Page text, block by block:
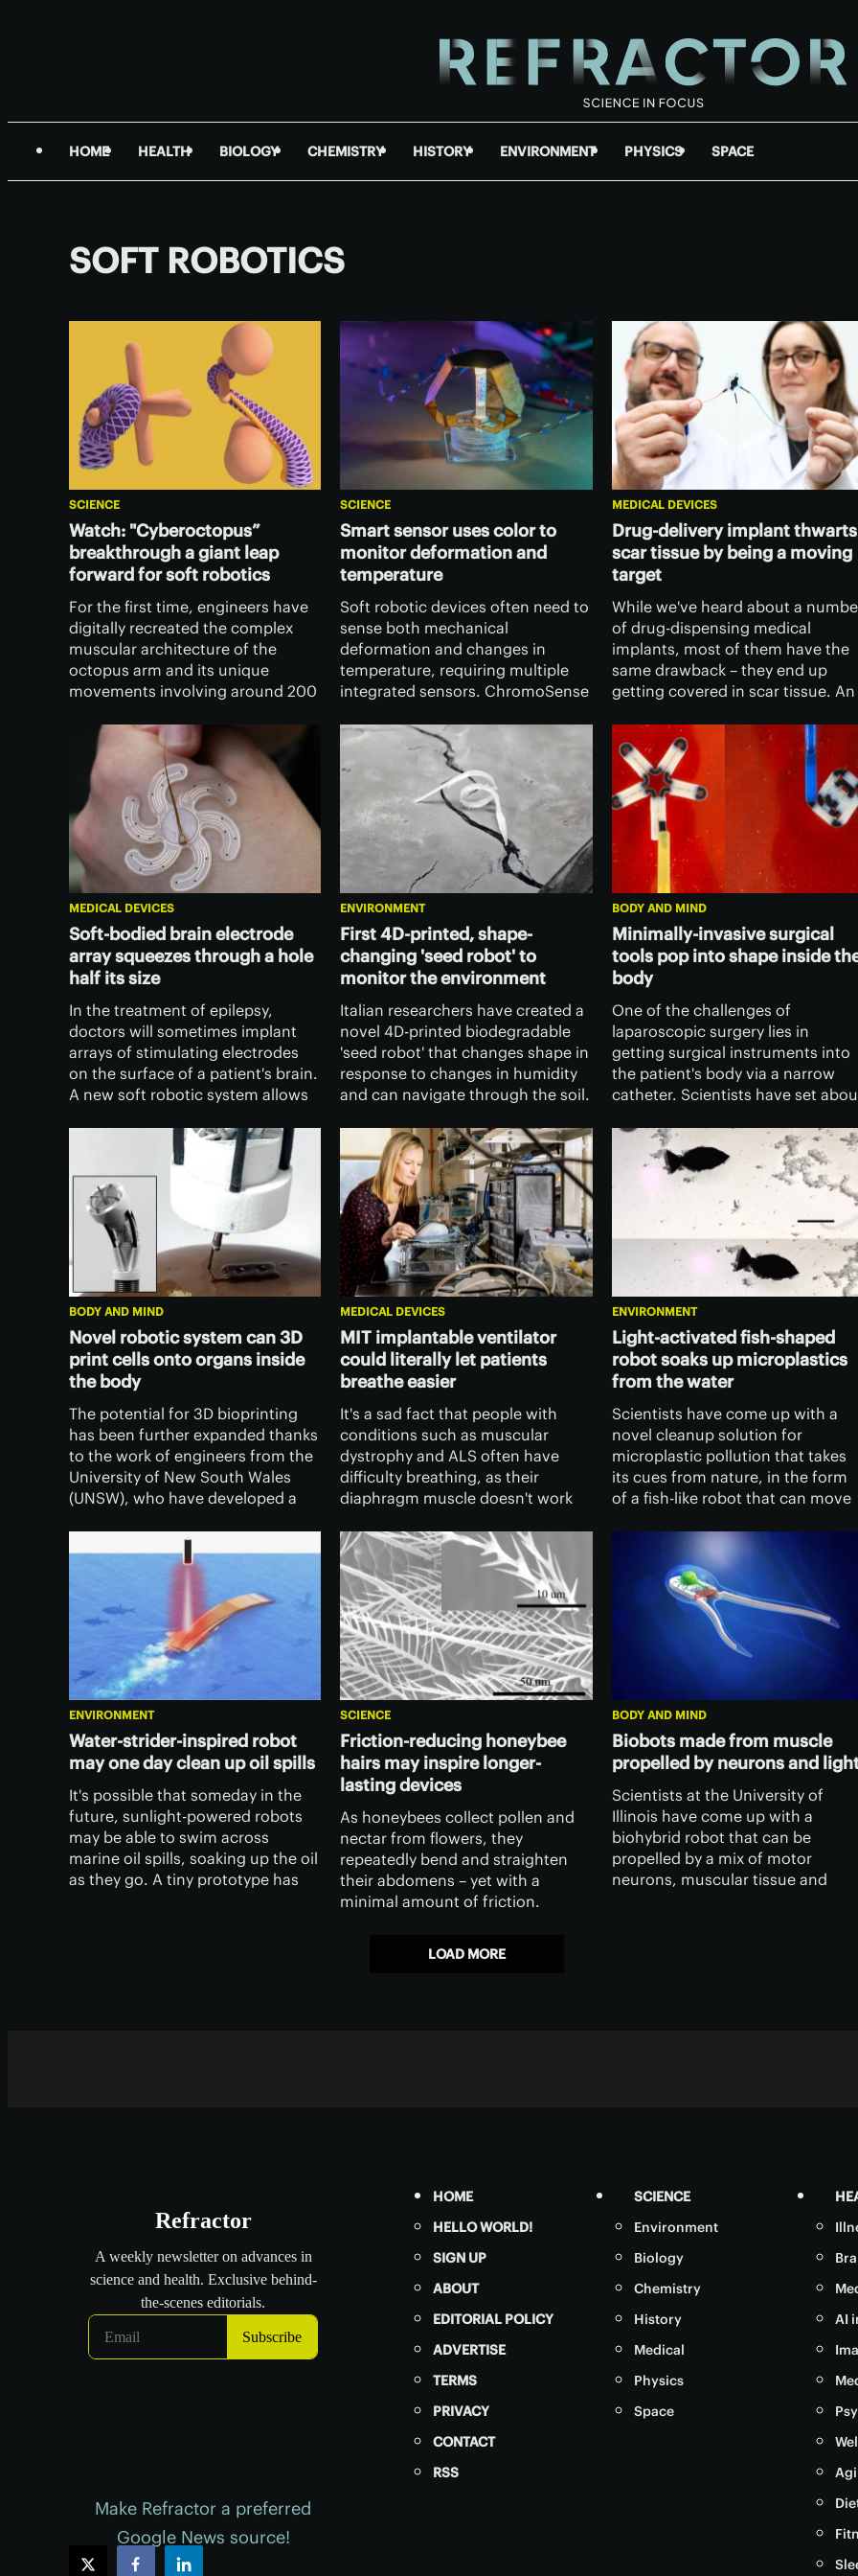
HOME HEALTH BIOLOGY CHEMISTRY HISTORY ENVIRONMENT PHYSICS SPACE
SOFT ROBOTICS
SCIENCE
Watch: "Cyberoctopus”
breakthrough a giant leap
forward for soft robotics
For the first time, engineers have
digitally recreated the complex
muscular architecture of the
octopus arm and its unique
movements involving around 200
developing soft robotics with
unprecedented dexterity.
SCIENCE
Smart sensor uses color to
monitor deformation and
temperature
Soft robotic devices often need to
sense both mechanical
deformation and changes in
temperature, requiring multiple
integrated sensors. ChromoSense
both functions in one simple,
robust, color-changing device.
MEDICAL DEVICES
Drug-delivery implant thwarts
scar tissue by being a moving
target
While we've heard about a
of drug-dispensing medical
implants, most of them have the
same drawback – they end up
getting covered in scar tissue. An
problem by changing shape as
tissue starts to form.
MEDICAL DEVICES
Soft-bodied brain electrode
array squeezes through a hole
half its size
In the treatment of epilepsy,
doctors will sometimes implant
arrays of stimulating electrodes
on the surface of a patient's brain.
A new soft robotic system allows
less invasively than ever before.
ENVIRONMENT
First 4D-printed, shape-
changing 'seed robot' to
monitor the environment
Italian researchers have created a
novel 4D-printed biodegradable
'seed robot' that changes shape in
response to changes in humidity
and can navigate through the soil.
new way of monitoring the
environment.
BODY AND MIND
Minimally-invasive surgical
tools pop into shape inside
body
One of the challenges of
laparoscopic surgery lies in
getting surgical instruments into
the patient's body via a narrow
catheter. Scientists have set
magnetic instruments that pop
into and out of shape as needed.
BODY AND MIND
Novel robotic system can 3D
print cells onto organs inside
the body
The potential for 3D bioprinting
has been further expanded thanks
to the work of engineers from the
University of New South Wales
(UNSW), who have developed a
directly onto organs and tissues
inside the human body.
MEDICAL DEVICES
MIT implantable ventilator
could literally let patients
breathe easier
It's a sad fact that people with
conditions such as muscular
dystrophy and ALS often have
difficulty breathing, as their
diaphragm muscle doesn't work
out to give that muscle a boost,
with an implantable ventilator.
ENVIRONMENT
Light-activated fish-shaped
robot soaks up microplastics
from the water
Scientists have come up with a
novel cleanup solution for
microplastic pollution that takes
its cues from nature, in the form
of a fish-like robot that can move
small plastic fragments as it goes.
ENVIRONMENT
Water-strider-inspired robot
may one day clean up oil spills
It's possible that someday in the
future, sunlight-powered robots
may be able to swim across
marine oil spills, soaking up the oil
as they go. A tiny prototype has
SCIENCE
Friction-reducing honeybee
hairs may inspire longer-
lasting devices
As honeybees collect pollen and
nectar from flowers, they
repeatedly bend and straighten
their abdomens – yet with a
minimal amount of friction.
have applications in human
BODY AND MIND
Biobots made from muscle
propelled by neurons and
Scientists at the University of
Illinois have come up with a
biohybrid robot that can be
propelled by a mix of motor
neurons, muscular tissue and
LOAD MORE
HOME
HELLO WORLD!
SIGN UP
ABOUT
EDITORIAL POLICY
ADVERTISE
TERMS
PRIVACY
CONTACT
RSS
SCIENCE
Environment
Biology
Chemistry
History
Medical
Physics
Space
AI